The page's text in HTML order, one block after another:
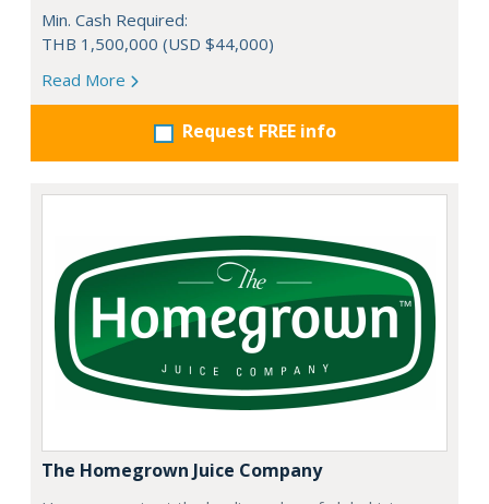
Min. Cash Required:
THB 1,500,000 (USD $44,000)
Read More
Request FREE info
The Homegrown Juice Company